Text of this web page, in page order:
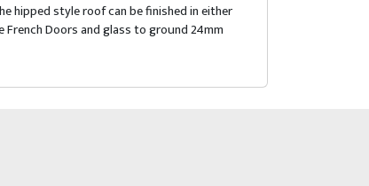
hipped style roof can be finished in either
Doors and glass to ground 24mm